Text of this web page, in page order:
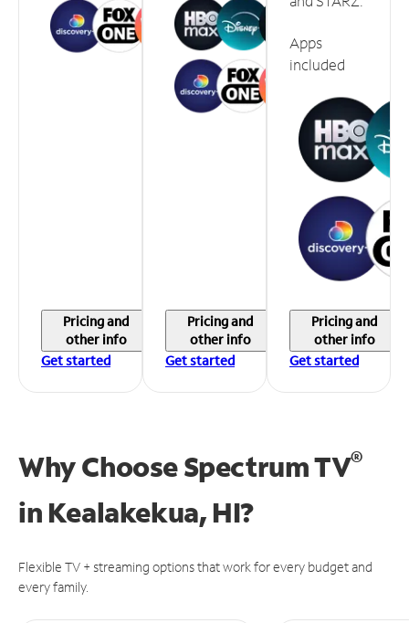
Pricing and
other info
Get started
Pricing and
other info
Get started
Apps
included
Pricing and
other info
Get started
Why Choose Spectrum TV®
in Kealakekua, HI?
Flexible TV + streaming options that work for every budget and
every family.